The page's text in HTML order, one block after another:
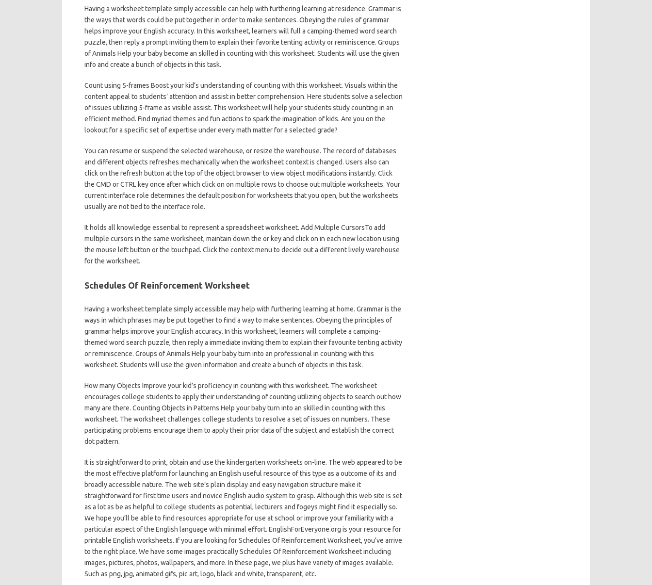
Having a worksheet template simply accessible can help with furthering learning at residence. Grammar is
the ways that words could be put together in order to make sentences. Obeying the rules of grammar
helps improve your English accuracy. In this worksheet, learners will full a camping-themed word search
puzzle, then reply a prompt inviting them to explain their favorite tenting activity or reminiscence. Groups
of Animals Help your baby become an skilled in counting with this worksheet. Students will use the given
info and create a bunch of objects in this task.
Count using 5-frames Boost your kid’s understanding of counting with this worksheet. Visuals within the
content appeal to students’ attention and assist in better comprehension. Here students solve a selection
of issues utilizing 5-frame as visible assist. This worksheet will help your students study counting in an
efficient method. Find myriad themes and fun actions to spark the imagination of kids. Are you on the
lookout for a specific set of expertise under every math matter for a selected grade?
You can resume or suspend the selected warehouse, or resize the warehouse. The record of databases
and different objects refreshes mechanically when the worksheet context is changed. Users also can
click on the refresh button at the top of the object browser to view object modifications instantly. Click
the CMD or CTRL key once after which click on on multiple rows to choose out multiple worksheets. Your
current interface role determines the default position for worksheets that you open, but the worksheets
usually are not tied to the interface role.
It holds all knowledge essential to represent a spreadsheet worksheet. Add Multiple CursorsTo add
multiple cursors in the same worksheet, maintain down the or key and click on in each new location using
the mouse left button or the touchpad. Click the context menu to decide out a different lively warehouse
for the worksheet.
Schedules Of Reinforcement Worksheet
Having a worksheet template simply accessible may help with furthering learning at home. Grammar is the
ways in which phrases may be put together to find a way to make sentences. Obeying the principles of
grammar helps improve your English accuracy. In this worksheet, learners will complete a camping-
themed word search puzzle, then reply a immediate inviting them to explain their favourite tenting activity
or reminiscence. Groups of Animals Help your baby turn into an professional in counting with this
worksheet. Students will use the given information and create a bunch of objects in this task.
How many Objects Improve your kid’s proficiency in counting with this worksheet. The worksheet
encourages college students to apply their understanding of counting utilizing objects to search out how
many are there. Counting Objects in Patterns Help your baby turn into an skilled in counting with this
worksheet. The worksheet challenges college students to resolve a set of issues on numbers. These
participating problems encourage them to apply their prior data of the subject and establish the correct
dot pattern.
It is straightforward to print, obtain and use the kindergarten worksheets on-line. The web appeared to be
the most effective platform for launching an English useful resource of this type as a outcome of its and
broadly accessible nature. The web site’s plain display and easy navigation structure make it
straightforward for first time users and novice English audio system to grasp. Although this web site is set
as a lot as be as helpful to college students as potential, lecturers and fogeys might find it especially so.
We hope you’ll be able to find resources appropriate for use at school or improve your familiarity with a
particular aspect of the English language with minimal effort. EnglishForEveryone.org is your resource for
printable English worksheets. If you are looking for Schedules Of Reinforcement Worksheet, you’ve arrive
to the right place. We have some images practically Schedules Of Reinforcement Worksheet including
images, pictures, photos, wallpapers, and more. In these page, we plus have variety of images available.
Such as png, jpg, animated gifs, pic art, logo, black and white, transparent, etc.